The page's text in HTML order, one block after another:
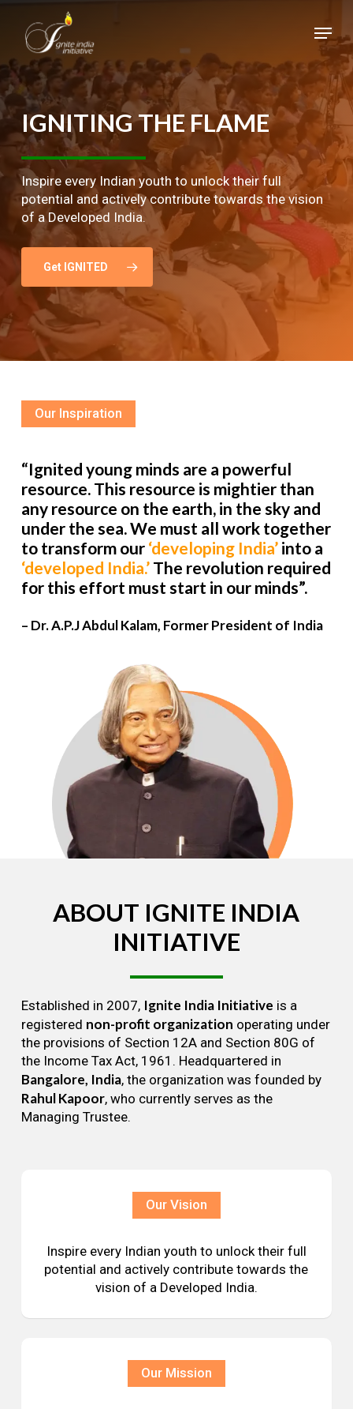
main
content
Menu
IGNITINGTHE FLAME
Inspire every Indian youth to unlock their full
potential and actively contribute towards the vision
of a Developed India.
Get IGNITED
Our Inspiration
“Ignited young minds are a powerful
resource. This resource is mightier than
any resource on the earth, in the sky and
under the sea. We must all work together
to transform our ‘developing India’into a
‘developed India.’The revolution required
for this effort must start in our minds”.
– Dr. A.P.J Abdul Kalam, Former President of India
ABOUT IGNITE INDIA
INITIATIVE
Established in 2007, Ignite India Initiative is a
registered non-profit organization operating under
the provisions of Section 12A and Section 80G of
the Income Tax Act, 1961. Headquartered in
Bangalore, India, the organization was founded by
Rahul Kapoor, who currently serves as the
Managing Trustee.
Our Vision
Inspire every Indian youth to unlock their full
potential and actively contribute towards the
vision of a Developed India.
Our Mission
Close
Menu